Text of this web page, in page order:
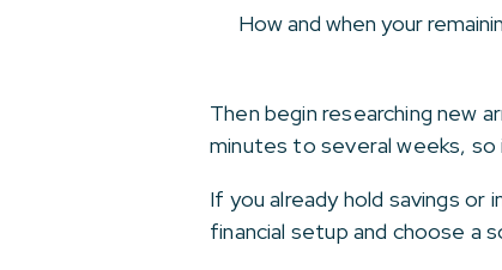
How and when your
Then begin researching new
minutes to several weeks, so
If you already hold savings or
financial setup and choose a